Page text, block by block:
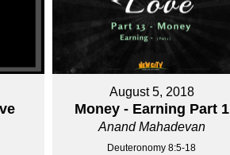
August 5, 2018
Money - Earning Part 1
Anand Mahadevan
Deuteronomy 8:5-18